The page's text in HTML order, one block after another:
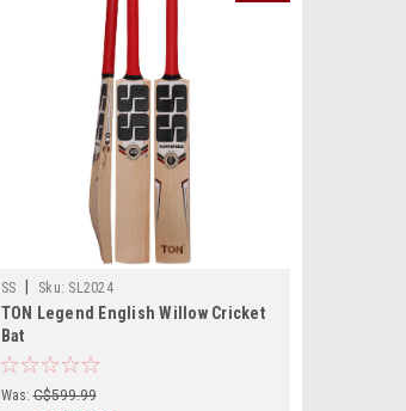
SS Sku: SL2024
TON Legend English Willow Cricket
Bat
Was: C$599.99